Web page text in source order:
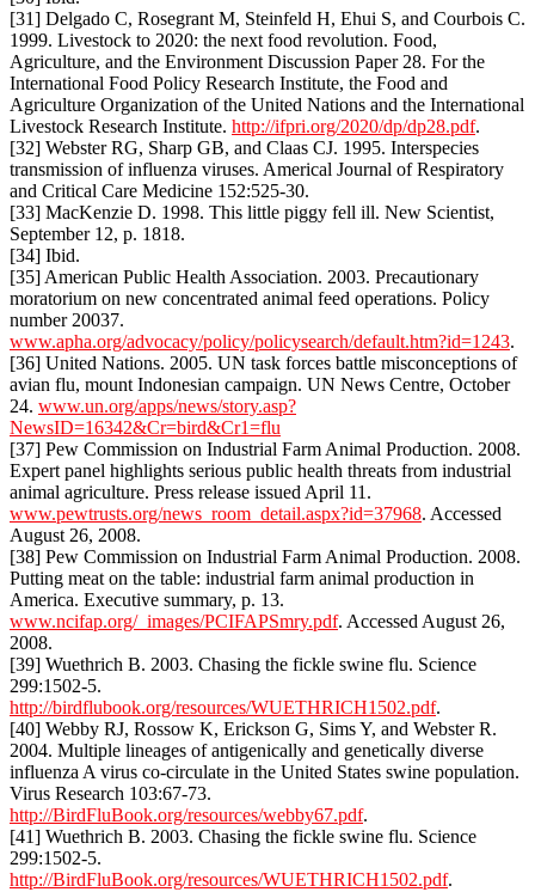
[31] Delgado C, Rosegrant M, Steinfeld H, Ehui S, and Courbois C.
1999. Livestock to 2020: the next food revolution. Food,
Agriculture, and the Environment Discussion Paper 28. For the
International Food Policy Research Institute, the Food and
Agriculture Organization of the United Nations and the International
Livestock Research Institute. http://ifpri.org/2020/dp/dp28.pdf.
[32] Webster RG, Sharp GB, and Claas CJ. 1995. Interspecies
transmission of influenza viruses. Americal Journal of Respiratory
and Critical Care Medicine 152:525-30.
[33] MacKenzie D. 1998. This little piggy fell ill. New Scientist,
September 12, p. 1818.
[34] Ibid.
[35] American Public Health Association. 2003. Precautionary
moratorium on new concentrated animal feed operations. Policy
number 20037.
www.apha.org/advocacy/policy/policysearch/default.htm?id=1243.
[36] United Nations. 2005. UN task forces battle misconceptions of
avian flu, mount Indonesian campaign. UN News Centre, October
24. www.un.org/apps/news/story.asp?
NewsID=16342&Cr=bird&Cr1=flu
[37] Pew Commission on Industrial Farm Animal Production. 2008.
Expert panel highlights serious public health threats from industrial
animal agriculture. Press release issued April 11.
www.pewtrusts.org/news_room_detail.aspx?id=37968. Accessed
August 26, 2008.
[38] Pew Commission on Industrial Farm Animal Production. 2008.
Putting meat on the table: industrial farm animal production in
America. Executive summary, p. 13.
www.ncifap.org/_images/PCIFAPSmry.pdf. Accessed August 26,
2008.
[39] Wuethrich B. 2003. Chasing the fickle swine flu. Science
299:1502-5.
http://birdflubook.org/resources/WUETHRICH1502.pdf.
[40] Webby RJ, Rossow K, Erickson G, Sims Y, and Webster R.
2004. Multiple lineages of antigenically and genetically diverse
influenza A virus co-circulate in the United States swine population.
Virus Research 103:67-73.
http://BirdFluBook.org/resources/webby67.pdf.
[41] Wuethrich B. 2003. Chasing the fickle swine flu. Science
299:1502-5.
http://BirdFluBook.org/resources/WUETHRICH1502.pdf.